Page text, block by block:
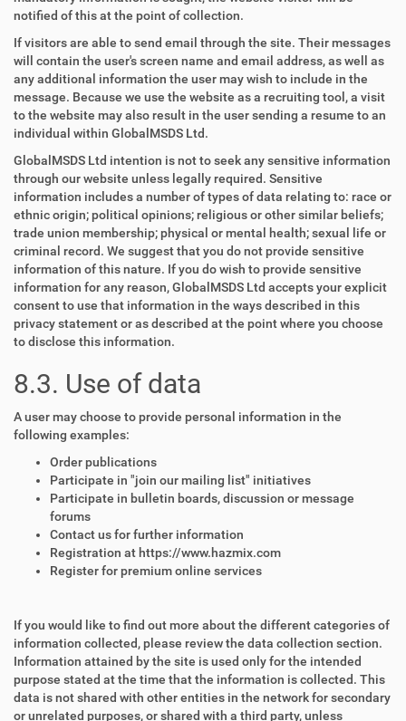
notified of this at the point of collection.
If visitors are able to send email through the site. Their messages
will contain the user's screen name and email address, as well as
any additional information the user may wish to include in the
message. Because we use the website as a recruiting tool, a visit
to the website may also result in the user sending a resume to an
individual within GlobalMSDS Ltd.
GlobalMSDS Ltd intention is not to seek any sensitive information
through our website unless legally required. Sensitive
information includes a number of types of data relating to: race or
ethnic origin; political opinions; religious or other similar beliefs;
trade union membership; physical or mental health; sexual life or
criminal record. We suggest that you do not provide sensitive
information of this nature. If you do wish to provide sensitive
information for any reason, GlobalMSDS Ltd accepts your explicit
consent to use that information in the ways described in this
privacy statement or as described at the point where you choose
to disclose this information.
8.3. Use of data
A user may choose to provide personal information in the
following examples:
Order publications
Participate in "join our mailing list" initiatives
Participate in bulletin boards, discussion or message
forums
Contact us for further information
Registration at https://www.hazmix.com
Register for premium online services
If you would like to find out more about the different categories of
information collected, please review the data collection section.
Information attained by the site is used only for the intended
purpose stated at the time that the information is collected. This
data is not shared with other entities in the network for secondary
or unrelated purposes, or shared with a third party, unless